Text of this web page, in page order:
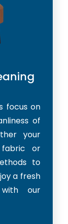
focus on
of
your
or
to
a fresh
our